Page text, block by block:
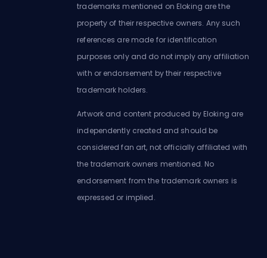
trademarks mentioned on Eloking are the
property of their respective owners. Any such
references are made for identification
purposes only and do not imply any affiliation
with or endorsement by their respective
trademark holders.
Artwork and content produced by Eloking are
independently created and should be
considered fan art, not officially affiliated with
the trademark owners mentioned. No
endorsement from the trademark owners is
expressed or implied.